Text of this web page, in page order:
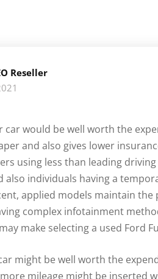
Reseller
car would be well worth the
and also gives lower
using less than leading
also individuals having a
applied models maintain
complex infotainment
make selecting a used Ford
might be well worth the
mileage might be inserted